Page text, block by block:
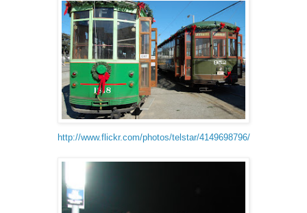
http://www.flickr.com/photos/telstar/4149698796/